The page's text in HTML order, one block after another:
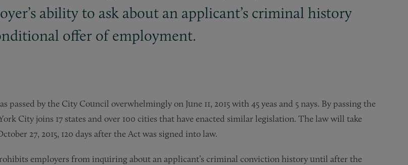
ability to ask about an applicant’s criminal history
offer of employment.
passed by the City Council overwhelmingly on June 11, 2015 with 45 yeas and 5 nays. By passing the
City joins 17 states and over 100 cities that have enacted similar legislation. The law will take
27, 2015, 120 days after the Act was signed into law.
employers from inquiring about an applicant’s criminal conviction history until after the